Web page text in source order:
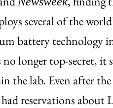
several of the
battery technology
longer top-secret, it
the lab. Even after
reservations